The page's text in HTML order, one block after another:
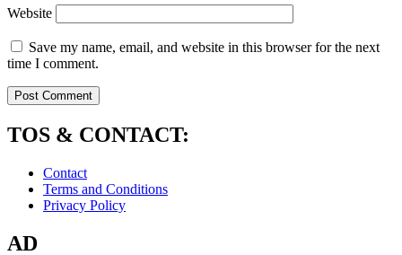
Website
Save my name, email, and website in this browser for the next
time I comment.
TOS & CONTACT:
Contact
Terms and Conditions
Privacy Policy
AD